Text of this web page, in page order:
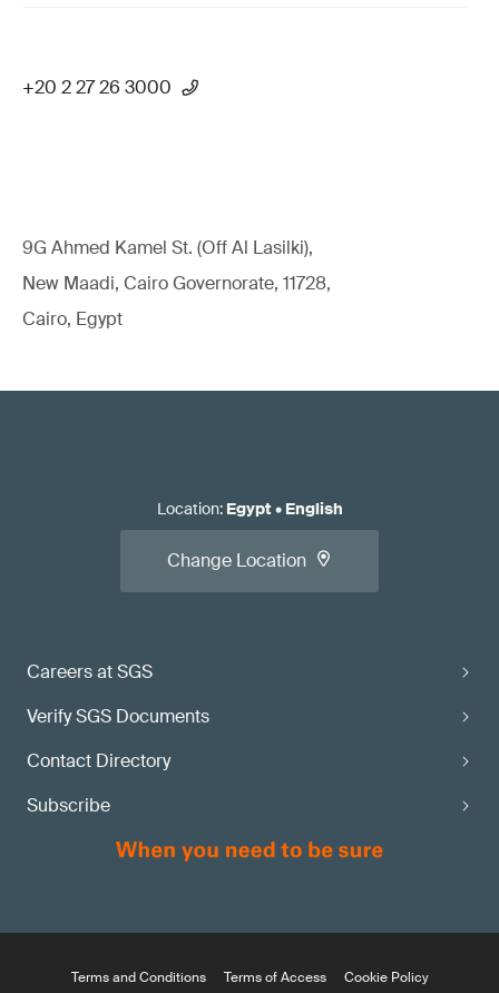
+20 2 27 26 3000
9G Ahmed Kamel St. (Off Al Lasilki),
New Maadi, Cairo Governorate, 11728,
Cairo, Egypt
Careers at SGS
Verify SGS Documents
Contact Directory
Subscribe
Location: Egypt• English
Change Location
Terms and Conditions Terms of Access Cookie Policy